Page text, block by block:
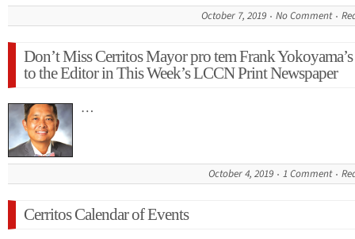
October 7, 2019 No Comment
Don’t Miss Cerritos Mayor pro tem Frank
to the Editor in This Week’s LCCN Print Newspaper
…
October 4, 2019 1 Comment
Cerritos Calendar of Events